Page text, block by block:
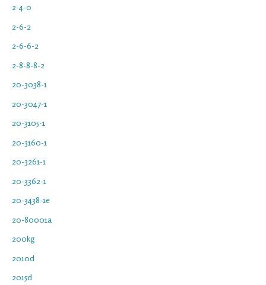
2-4-0
2-6-2
2-6-6-2
2-8-8-8-2
20-3038-1
20-3047-1
20-3105-1
20-3160-1
20-3261-1
20-3362-1
20-3438-1e
20-80001a
200kg
2010d
2015d